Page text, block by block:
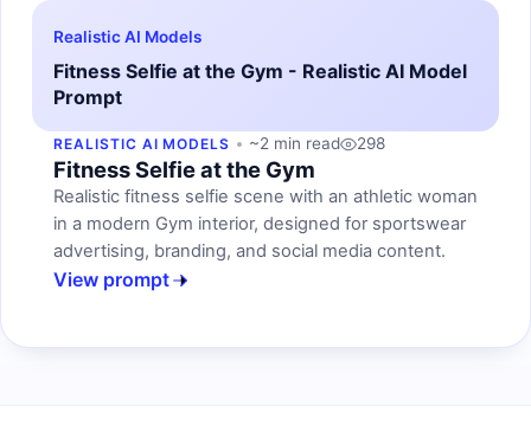
Realistic AI Models
Fitness Selfie at the Gym - Realistic AI Model
Prompt
REALISTIC AI MODELS ~2 min read 298
Fitness Selfie at the Gym
Realistic fitness selfie scene with an athletic woman
in a modern Gym interior, designed for sportswear
advertising, branding, and social media content.
View prompt